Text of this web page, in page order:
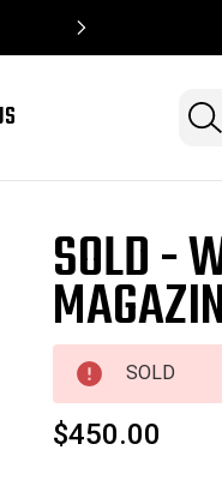
SELL
Search
SOLD -
SOLD
$450.00